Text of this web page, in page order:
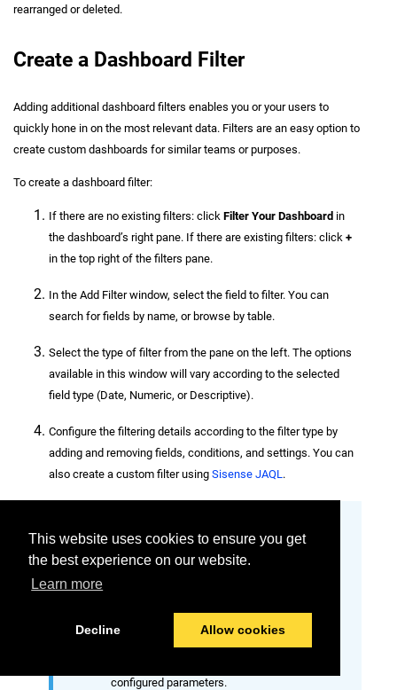
This website uses cookies to ensure you get
the best experience on our website.
Learn more
Decline Allow cookies
rearranged or deleted.
Create a Dashboard Filter
Adding additional dashboard filters enables you or your users to
quickly hone in on the most relevant data. Filters are an easy option to
create custom dashboards for similar teams or purposes.
To create a dashboard filter:
If there are no existing filters: click Filter Your Dashboard in
the dashboard’s right pane. If there are existing filters: click +
in the top right of the filters pane.
In the Add Filter window, select the field to filter. You can
search for fields by name, or browse by table.
Select the type of filter from the pane on the left. The options
available in this window will vary according to the selected
field type (Date, Numeric, or Descriptive).
Configure the filtering details according to the filter type by
adding and removing fields, conditions, and settings. You can
also create a custom filter using Sisense JAQL.
When switching to custom filters, any
configured parameters.